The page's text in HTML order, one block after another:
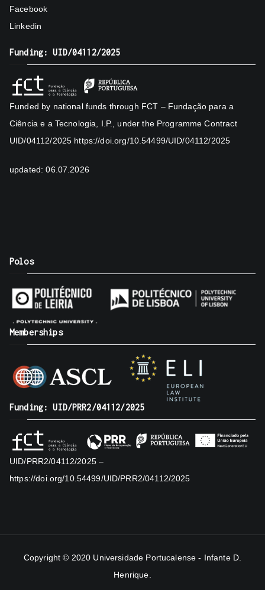
Facebook
Linkedin
Funding: UID/04112/2025
Funded by national funds through FCT – Fundação para a
Ciência e a Tecnologia, I.P., under the Programme Contract
UID/04112/2025 https://doi.org/10.54499/UID/04112/2025
updated: 06.07.2026
Polos
Memberships
Funding: UID/PRR2/04112/2025
UID/PRR2/04112/2025 –
https://doi.org/10.54499/UID/PRR2/04112/2025
Copyright © 2020 Universidade Portucalense - Infante D.
Henrique